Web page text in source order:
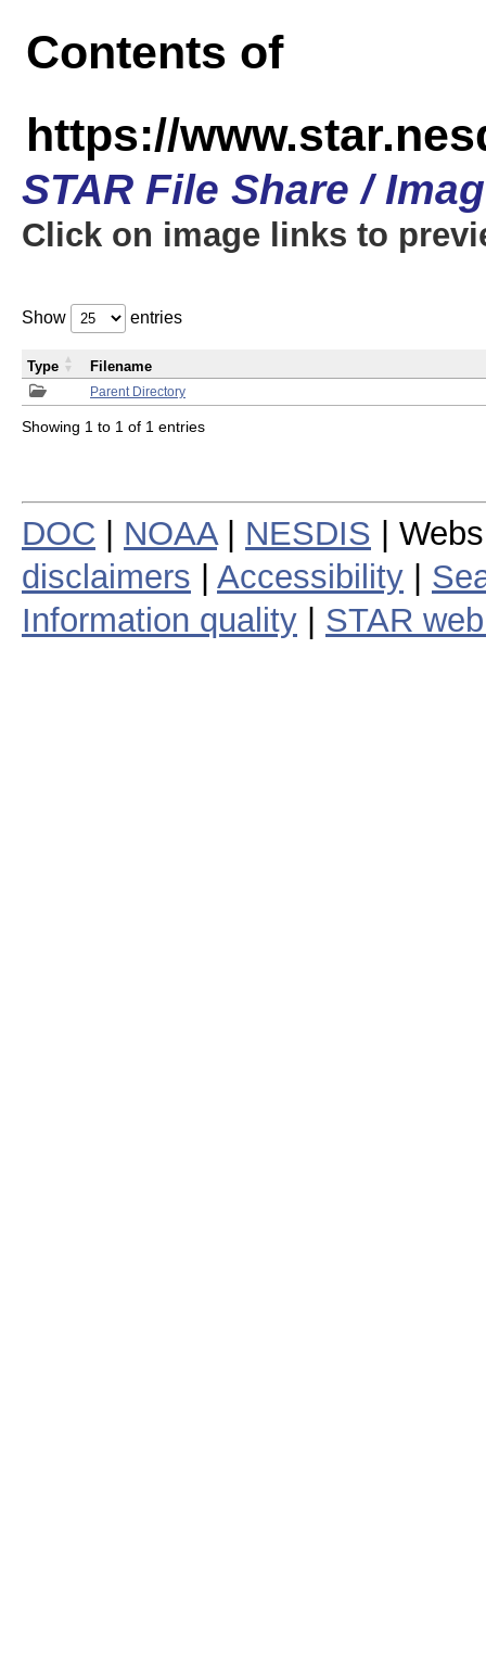
Contents of
https://
STAR File Share /
Click on image links to
Show entries
Parent Directory
Type Filename
Showing 1 to 1 of 1 entries
DOC NOAA| NESDIS |
disclaimers
Accessibility
Information quality
STAR